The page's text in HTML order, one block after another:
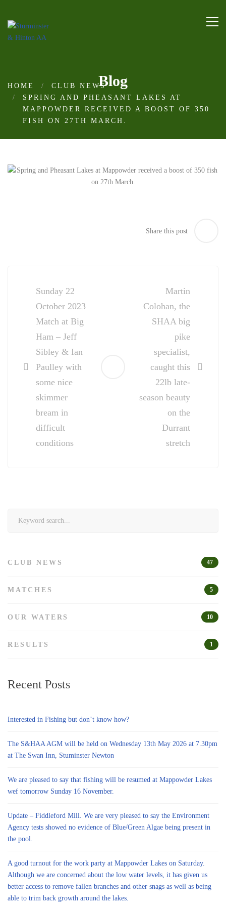
Blog
HOME
CLUB NEWS
SPRING AND PHEASANT LAKES AT
MAPPOWDER RECEIVED A BOOST OF 350
FISH ON 27TH MARCH.
Share this post
navigation
Sunday 22
October 2023
Match at Big
Ham – Jeff
Sibley & Ian
Paulley with
some nice
skimmer
bream in
difficult
conditions
Martin
Colohan, the
SHAA big
pike
specialist,
caught this
22lb late-
season beauty
on the
Durrant
stretch
CLUB NEWS 47
MATCHES 5
OUR WATERS 10
RESULTS 1
Recent Posts
Interested in Fishing but don’t know how?
The S&HAA AGM will be held on Wednesday 13th May 2026 at 7.30pm
at The Swan Inn, Stuminster Newton
We are pleased to say that fishing will be resumed at Mappowder Lakes
wef tomorrow Sunday 16 November.
Update – Fiddleford Mill. We are very pleased to say the Environment
Agency tests showed no evidence of Blue/Green Algae being present in
the pool.
A good turnout for the work party at Mappowder Lakes on Saturday.
Although we are concerned about the low water levels, it has given us
better access to remove fallen branches and other snags as well as being
able to trim back growth around the lakes.